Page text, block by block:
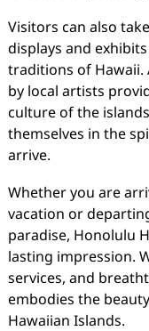
Visitors can also
displays and
traditions of Hawaii.
by local artists
culture of the
themselves in the
arrive.
Whether you are
vacation or
paradise, Honolulu
lasting impression.
services, and
embodies the
Hawaiian Islands.